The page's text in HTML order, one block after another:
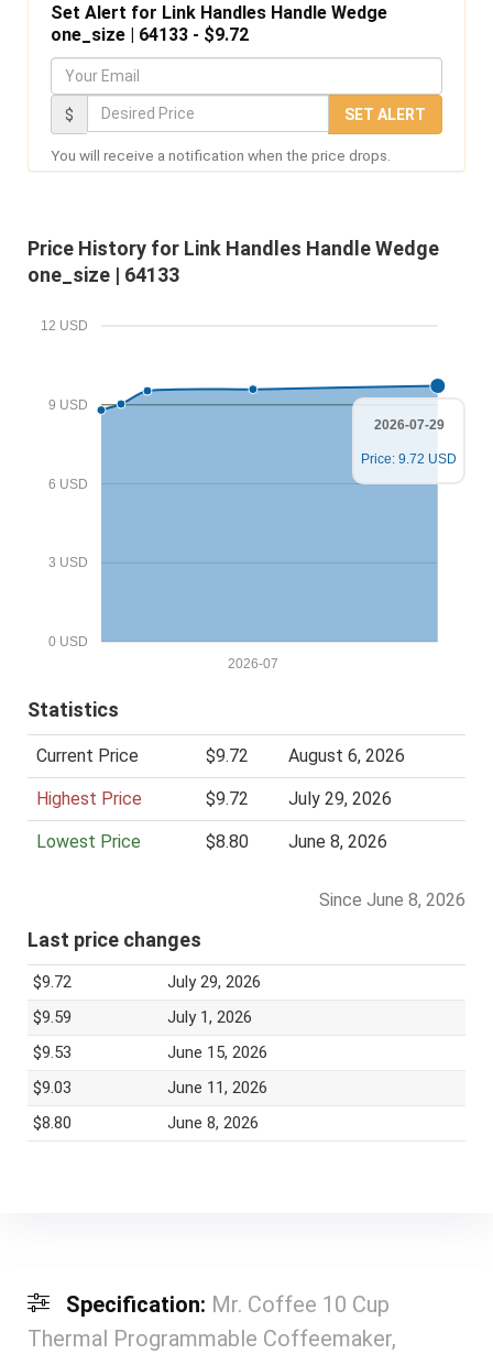
Set Alert for Link Handles Handle Wedge
one_size | 64133 - $9.72
o
u
r
a
i
l
e
s
e
P
c
$ SET ALERT
You will receive a notification when the price drops.
Price History for Link Handles Handle Wedge
one_size | 64133
0 USD
3 USD
6 USD
9 USD
12 USD
2026-07
2026-07-29
Price: 9.72 USD
Statistics
Current Price $9.72 August 6, 2026
Highest Price $9.72 July 29, 2026
Lowest Price $8.80 June 8, 2026
Since June 8, 2026
Last price changes
$9.72
July 29, 2026
$9.59
July 1, 2026
$9.53
June 15, 2026
$9.03
June 11, 2026
$8.80
June 8, 2026
Specification: Mr. Coffee 10 Cup
Thermal Programmable Coffeemaker,